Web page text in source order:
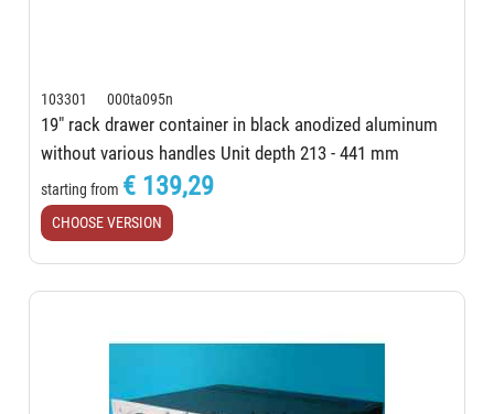
103301 000ta095n
19" rack drawer container in black anodized aluminum
without various handles Unit depth 213 - 441 mm
starting from € 139,29
CHOOSE VERSION